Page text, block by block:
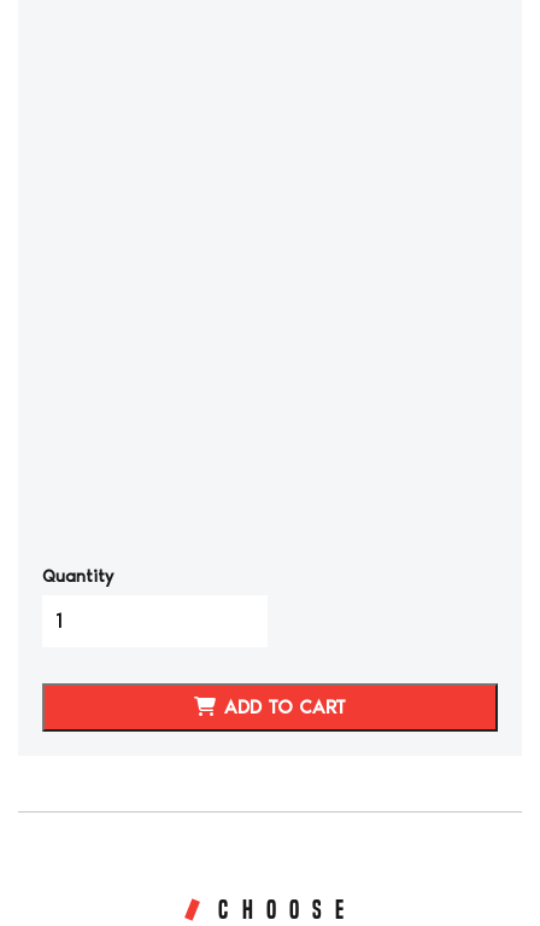
Quantity
MIATA
EDITION
LEATHER
quantity
ADD TO CART
CHOOSE